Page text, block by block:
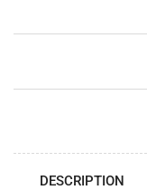
DESCRIPTION